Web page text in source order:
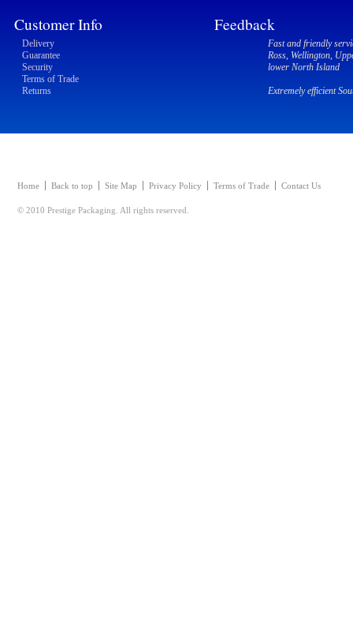
Customer Info
Delivery
Guarantee
Security
Terms of Trade
Returns
Feedback
Fast and friendly
Ross, Wellington,
lower North Island
Extremely efficient
Home Back to top Site Map Privacy Policy Terms of Trade Contact Us
© 2010 Prestige Packaging. All rights reserved.